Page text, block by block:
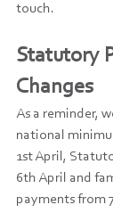
touch.
Statutory
Changes
As a reminder,
national
1st April,
6th April and
payments from